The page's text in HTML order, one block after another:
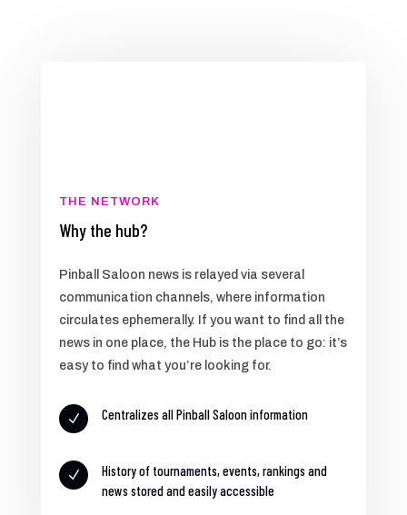
THE NETWORK
Why the hub?
Pinball Saloon news is relayed via several
communication channels, where information
circulates ephemerally. If you want to find all the
news in one place, the Hub is the place to go: it’s
easy to find what you’re looking for.
N Centralizes all Pinball Saloon information
N
History of tournaments, events, rankings and
news stored and easily accessible